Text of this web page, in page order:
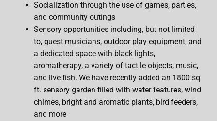
Socialization through the use of games, parties,
and community outings
Sensory opportunities including, but not limited
to, guest musicians, outdoor play equipment, and
a dedicated space with black lights,
aromatherapy, a variety of tactile objects, music,
and live fish. We have recently added an 1800 sq.
ft. sensory garden filled with water features, wind
chimes, bright and aromatic plants, bird feeders,
and more